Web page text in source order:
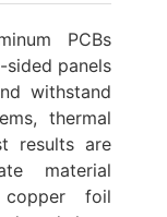
PCBs
sided panels
withstand
thermal
results are
material
foil